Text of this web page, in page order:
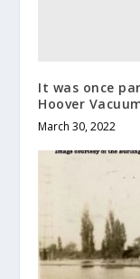
It was once
Hoover
March 30, 2022